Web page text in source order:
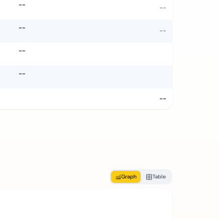
-- --
-- --
--
--
--
Graph Table